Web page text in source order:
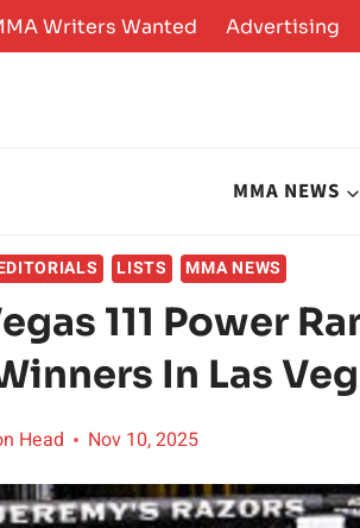
Writers Wanted Advertising
MMA NEWS
LISTS MMA NEWS
111 Power
In Las
Head Nov 10, 2025